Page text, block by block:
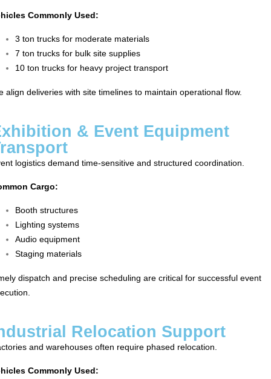
Commonly Used:
3 ton trucks for moderate materials
7 ton trucks for bulk site supplies
10 ton trucks for heavy project transport
align deliveries with site timelines to maintain operational flow.
& Event Equipment
logistics demand time-sensitive and structured coordination.
Cargo:
Booth structures
Lighting systems
Audio equipment
Staging materials
dispatch and precise scheduling are critical for successful event
Relocation Support
and warehouses often require phased relocation.
Commonly Used: